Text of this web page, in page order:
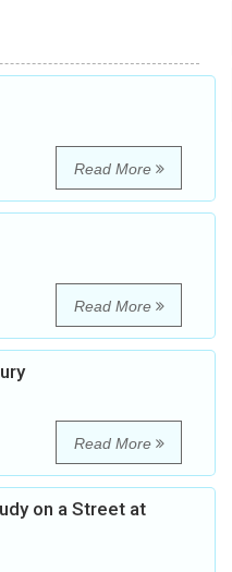
Read More
Read More
Read More
on a Street at